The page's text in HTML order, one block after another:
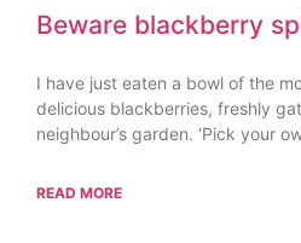
Beware blackberry
I have just eaten a bowl of the
delicious blackberries, freshly
neighbour’s garden. ‘Pick your
READ MORE